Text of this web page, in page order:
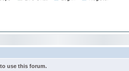
use this forum.